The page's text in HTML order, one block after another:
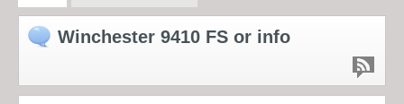
Winchester 9410 FS or info